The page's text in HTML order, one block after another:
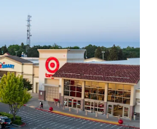
TO ADD GROCERY
or Use Restrictions
Store within 3-Mile
WITH STRONG